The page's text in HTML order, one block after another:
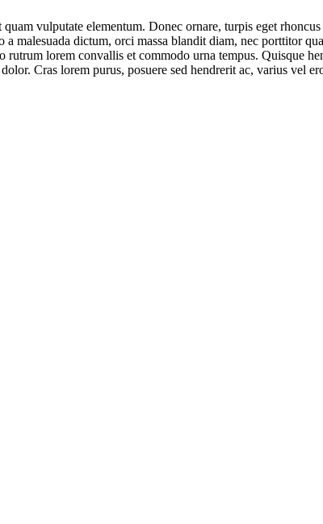
vulputate elementum. Donec ornare, turpis eget
malesuada dictum, orci massa blandit diam, nec porttitor
rutrum lorem convallis et commodo urna tempus. Quisque
Cras lorem purus, posuere sed hendrerit ac, varius vel